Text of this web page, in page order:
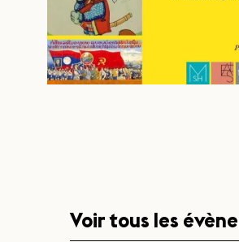
Voir tous les